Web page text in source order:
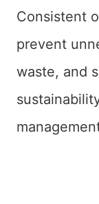
Consistent
prevent
waste, and